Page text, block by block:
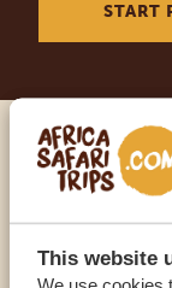
This website
START